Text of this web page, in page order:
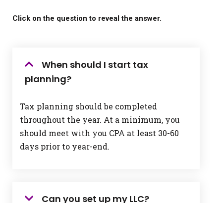
Click on the question to reveal the answer.
When should I start tax
planning?
Tax planning should be completed
throughout the year. At a minimum, you
should meet with you CPA at least 30-60
days prior to year-end.
Can you set up my LLC?